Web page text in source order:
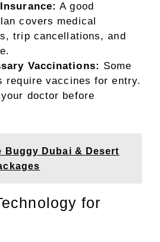
A good
covers medical
trip cancellations, and
Vaccinations: Some
require vaccines for entry.
doctor before
Buggy Dubai & Desert
for